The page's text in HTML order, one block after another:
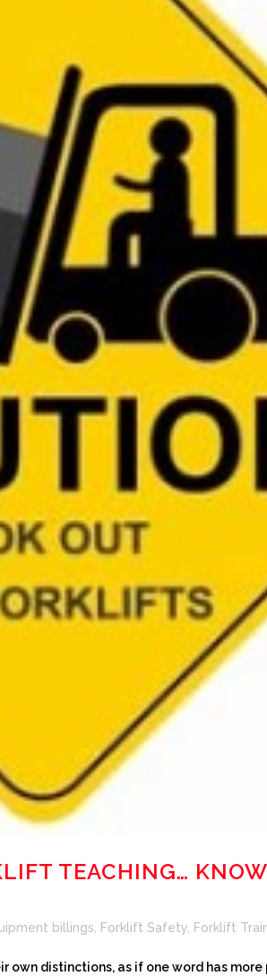
TEACHING…
billings, Forklift Safety, Forklift
distinctions, as if one word has